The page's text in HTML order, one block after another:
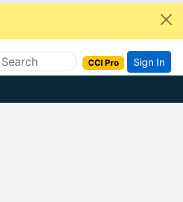
CCI Pro Sign In